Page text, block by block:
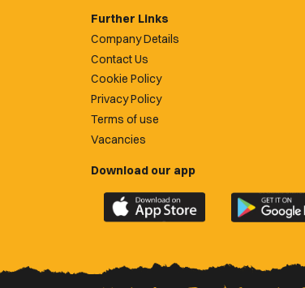
Further Links
Company Details
Contact Us
Cookie Policy
Privacy Policy
Terms of use
Vacancies
Download our app
Download
the
County
Download
the
County